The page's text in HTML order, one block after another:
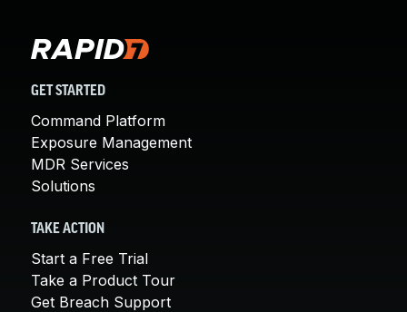
GET STARTED
Command Platform
Exposure Management
MDR Services
Solutions
TAKE ACTION
Start a Free Trial
Take a Product Tour
Get Breach Support